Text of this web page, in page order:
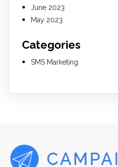
June 2023
May 2023
Categories
SMS Marketing